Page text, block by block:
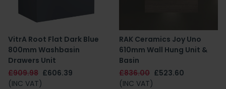
VitrA Root Flat Dark Blue
800mm Washbasin
Drawers Unit
£909.98 £606.39
(INC VAT)
RAK Ceramics Joy Uno
610mm Wall Hung Unit &
Basin
£836.00 £523.60
(INC VAT)